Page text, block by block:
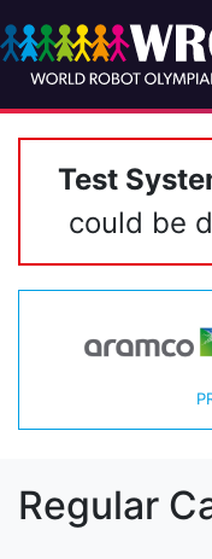
Test
could be
Regular